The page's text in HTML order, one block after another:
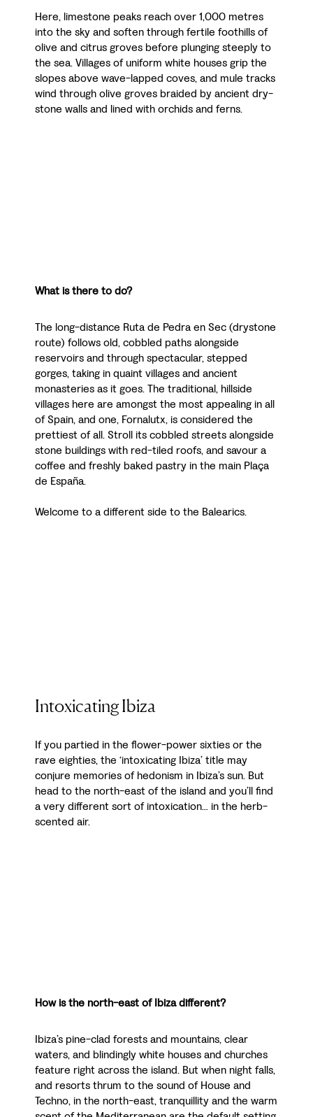
Here, limestone peaks reach over 1,000 metres
into the sky and soften through fertile foothills of
olive and citrus groves before plunging steeply to
the sea. Villages of uniform white houses grip the
slopes above wave-lapped coves, and mule tracks
wind through olive groves braided by ancient dry-
stone walls and lined with orchids and ferns.
What is there to do?
The long-distance Ruta de Pedra en Sec (drystone
route) follows old, cobbled paths alongside
reservoirs and through spectacular, stepped
gorges, taking in quaint villages and ancient
monasteries as it goes. The traditional, hillside
villages here are amongst the most appealing in all
of Spain, and one, Fornalutx, is considered the
prettiest of all. Stroll its cobbled streets alongside
stone buildings with red-tiled roofs, and savour a
coffee and freshly baked pastry in the main Plaça
de España.
Welcome to a different side to the Balearics.
Intoxicating Ibiza
If you partied in the flower-power sixties or the
rave eighties, the ‘intoxicating Ibiza’ title may
conjure memories of hedonism in Ibiza’s sun. But
head to the north-east of the island and you’ll find
a very different sort of intoxication… in the herb-
scented air.
How is the north-east of Ibiza different?
Ibiza’s pine-clad forests and mountains, clear
waters, and blindingly white houses and churches
feature right across the island. But when night falls,
and resorts thrum to the sound of House and
Techno, in the north-east, tranquillity and the warm